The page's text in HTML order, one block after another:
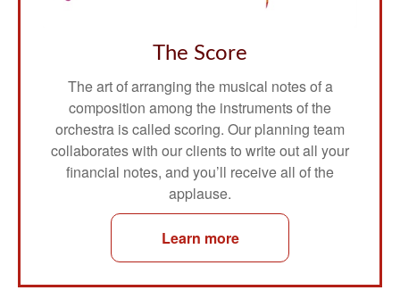
The Score
The art of arranging the musical notes of a
composition among the instruments of the
orchestra is called scoring. Our planning team
collaborates with our clients to write out all your
financial notes, and you’ll receive all of the
applause.
Learn more